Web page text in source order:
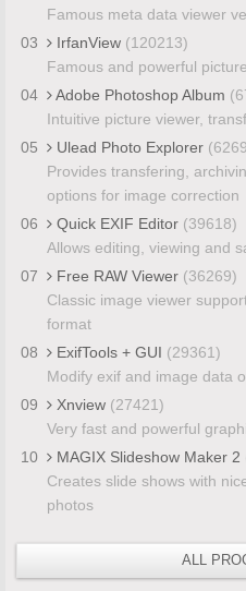
Famous meta data viewer
03
IrfanView (120213)
Famous and powerful
04
Adobe Photoshop Album
Intuitive picture viewer,
05
Ulead Photo Explorer
Provides transfering,
options for image correction
06
Quick EXIF Editor (39618)
Allows editing, viewing and
07
Free RAW Viewer (36269)
Classic image viewer
format
08
ExifTools + GUI (29361)
Modify exif and image data
09
Xnview (27421)
Very fast and powerful
10
MAGIX Slideshow Maker 2
Creates slide shows with
photos
ALL